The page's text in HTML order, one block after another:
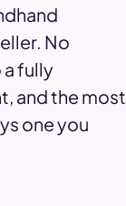
No
a fully
and the most
one you